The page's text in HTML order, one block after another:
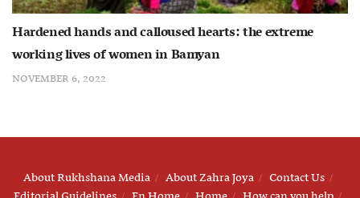
Hardened hands and calloused hearts: the extreme
working lives of women in Bamyan
NOVEMBER 6, 2022
About Rukhshana Media About Zahra Joya
Contact Us